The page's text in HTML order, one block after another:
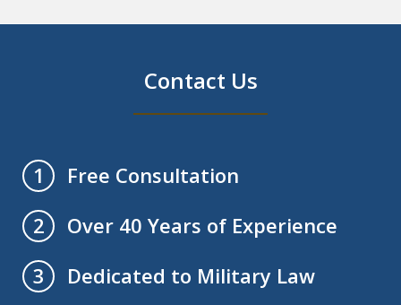
Contact Us
1
Free Consultation
2
Over 40 Years of Experience
3
Dedicated to Military Law